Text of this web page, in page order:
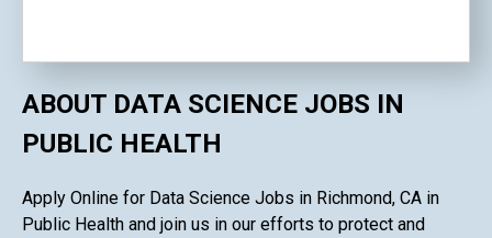
ABOUT DATA SCIENCE JOBS IN
PUBLIC HEALTH
Apply Online for Data Science Jobs in Richmond, CA in
Public Health and join us in our efforts to protect and